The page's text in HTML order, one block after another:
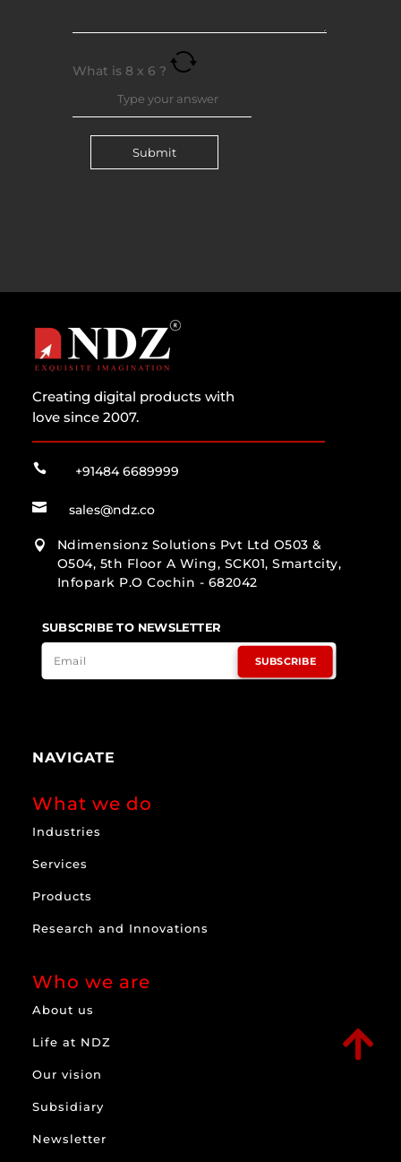
What is 8 x 6 ?
Creating digital products with
love since 2007.
 +91484 6689999
 sales@ndz.co

Ndimensionz Solutions Pvt Ltd O503 &
O504, 5th Floor A Wing, SCK01, Smartcity,
Infopark P.O Cochin - 682042
SUBSCRIBE TO NEWSLETTER
SUBSCRIBE
NAVIGATE
What we do
Industries
Services
Products
Research and Innovations
Who we are
About us
Life at NDZ
Our vision
Subsidiary
Newsletter
